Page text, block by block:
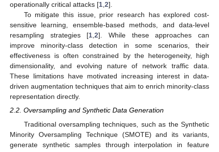
operationally critical attacks [1,2].
To mitigate this issue, prior research has explored cost-
sensitive learning, ensemble-based methods, and data-level
resampling strategies [1,2]. While these approaches can
improve minority-class detection in some scenarios, their
effectiveness is often constrained by the heterogeneity, high
dimensionality, and evolving nature of network traffic data.
These limitations have motivated increasing interest in data-
driven augmentation techniques that aim to enrich minority-class
representation directly.
2.2. Oversampling and Synthetic Data Generation
Traditional oversampling techniques, such as the Synthetic
Minority Oversampling Technique (SMOTE) and its variants,
generate synthetic samples through interpolation in feature